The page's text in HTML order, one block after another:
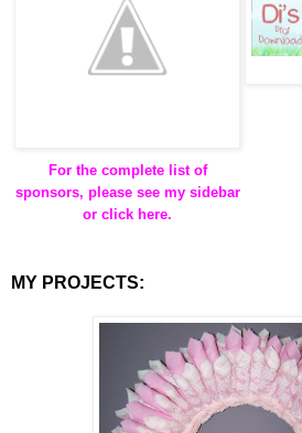
For the complete list of
sponsors, please see my sidebar
or click here.
MY PROJECTS: